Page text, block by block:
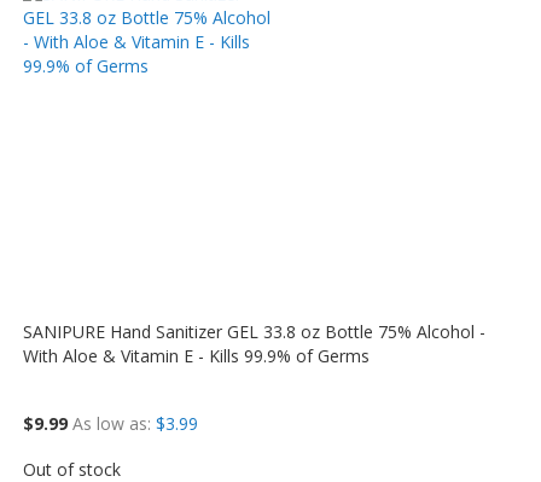
SANIPURE Hand Sanitizer GEL 33.8 oz Bottle 75% Alcohol -
With Aloe & Vitamin E - Kills 99.9% of Germs
$9.99 As low as $3.99
Out of stock